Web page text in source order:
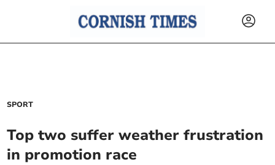
SPORT
Top two suffer weather frustration
in promotion race